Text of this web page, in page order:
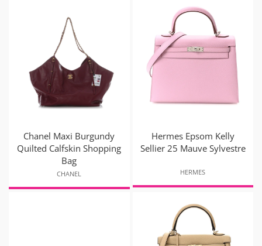
Chanel Maxi Burgundy
Quilted Calfskin Shopping
Bag
CHANEL
Hermes Epsom Kelly
Sellier 25 Mauve Sylvestre
HERMES